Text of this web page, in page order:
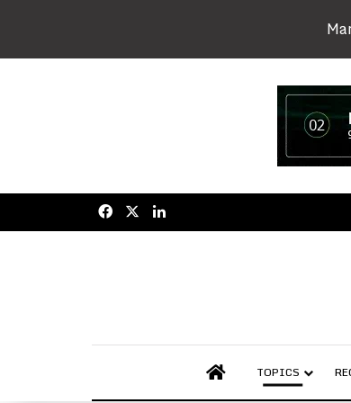
FacebookLinkedIn
AFRICANTOPICS